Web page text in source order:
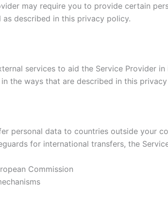
may require you to provide certain
described in this privacy policy.
services to aid the Service Provider
the ways that are described in this
personal data to countries outside your
for international transfers, the
Commission